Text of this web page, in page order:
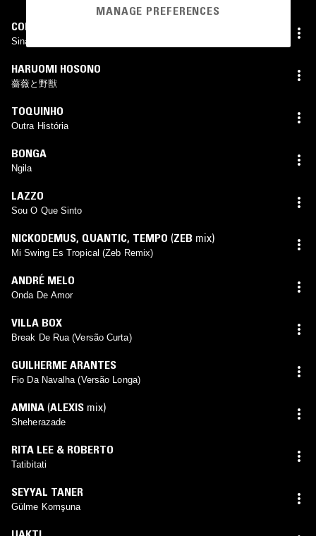
CORAL GRAFADO
Sina
HARUOMI HOSONO
薔薇と野獣
TOQUINHO
Outra História
BONGA
Ngila
LAZZO
Sou O Que Sinto
NICKODEMUS, QUANTIC, TEMPO (ZEB mix)
Mi Swing Es Tropical (Zeb Remix)
ANDRÉ MELO
Onda De Amor
VILLA BOX
Break De Rua (Versão Curta)
GUILHERME ARANTES
Fio Da Navalha (Versão Longa)
AMINA (ALEXIS mix)
Sheherazade
RITA LEE & ROBERTO
Tatibitati
SEYYAL TANER
Gülme Komşuna
MANAGE PREFERENCES